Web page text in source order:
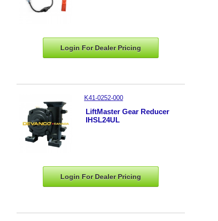
Login For DealerPricing
K41-0252-000
LiftMaster Gear Reducer
IHSL24UL
Login For DealerPricing